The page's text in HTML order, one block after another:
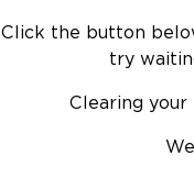
Click the button
try
Clearing your